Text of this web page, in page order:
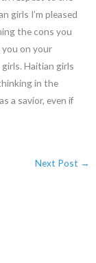
girls I’m pleased
the cons you
on your
Haitian girls
in the
a savior, even if
Next Post →